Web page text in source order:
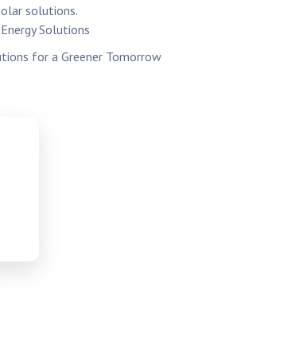
solutions.
Solutions
for a Greener Tomorrow